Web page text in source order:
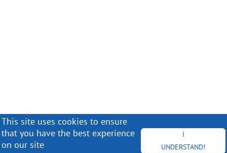
This site uses cookies to ensure
that you have the best experience
on our site
I
UNDERSTAND!